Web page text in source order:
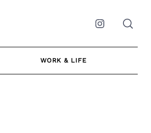
Instagram
WORK & LIFE